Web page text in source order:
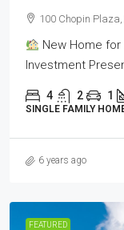
100 Chopin
New Home
Investment
4 2 1
SINGLE FAMILY
6 years ago
FEATURED